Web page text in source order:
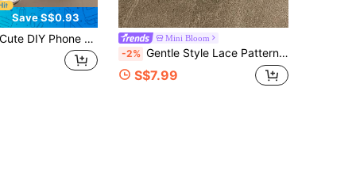
Save S$0.93
Cute DIY Phone Case Fashion Phone Case Cute Snowman & Tree Pattern Transparent Phone Case Compatible With Iphone 17 Pro Max 17 Pro 17 Air 17 16 Pro Max 15 14 13 12 11 Pro Max Transparent Adorable Shock-Proof Protective Cover With Plush Dog Pendant Spring Birthday Gift Mini Bloom
-2% Gentle Style Lace Pattern Star Lily Flower Phone Case Compatible With Iphone 17 Pro Max, New 17, 16, 15, 16 Pro, Women's Full Coverage Anti-Drop Protective Cover With Pendant
S$7.99